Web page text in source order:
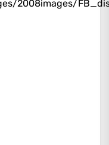
2008images/